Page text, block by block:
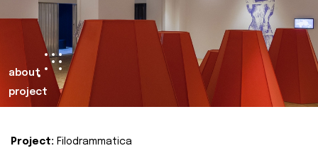
about
project
Project: Filodrammatica